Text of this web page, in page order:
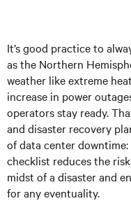
It’s good practice to
as the Northern
weather like extreme
increase in power
operators stay ready.
and disaster recovery
of data center
checklist reduces the
midst of a disaster and
for any eventuality.